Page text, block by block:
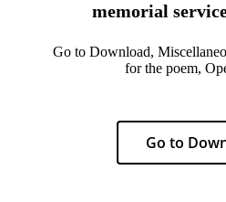
memorial
Go to Download,
for the poem,
Go to